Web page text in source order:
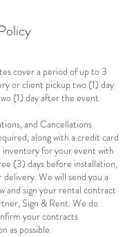
cover a period of up to 3
or client pickup two (1) day
(1) day after the event
and Cancellations
along with a credit card
for your event with
(3) days before installation,
We will send you a
and sign your rental contract
Sign & Rent. We do
your contracts
as possible.